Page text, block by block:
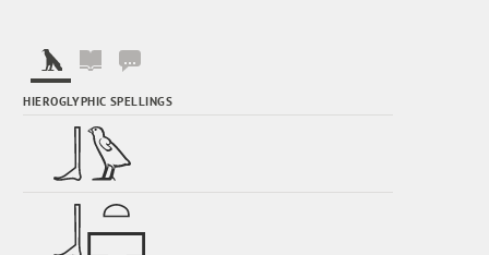
HIEROGLYPHIC SPELLINGS